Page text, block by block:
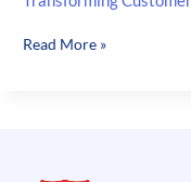
Transforming
Read More »